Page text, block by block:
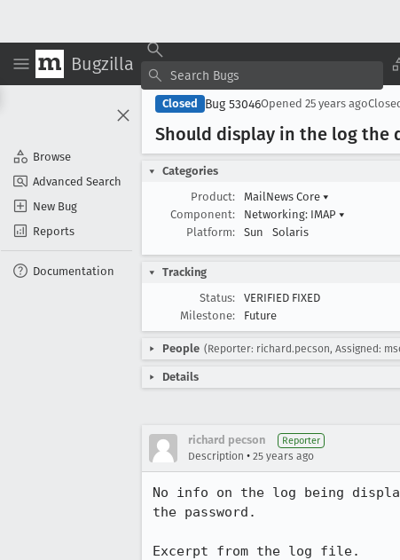
Bugzilla
Browse
Advanced Search
New Bug
Reports
Documentation
Closed Bug 53046Opened 25 years ago
Should display in the log the
Categories
Product:
MailNews Core ▾
Component:
Networking: IMAP ▾
Platform:
Sun Solaris
Tracking
Status:
VERIFIED FIXED
Milestone:
Future
People (Reporter: richard.pecson, Assigned:
Details
richard pecson Reporter
Description • 25 years ago
No info on the log being
the password.
Excerpt from the log file.